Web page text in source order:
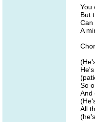
You
But
Can
A
So
And
All